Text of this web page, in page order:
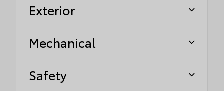
Exterior
Mechanical
Safety